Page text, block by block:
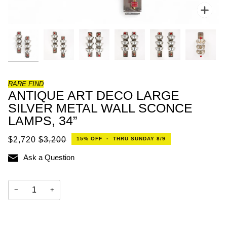
RARE FIND
ANTIQUE ART DECO LARGE
SILVER METAL WALL SCONCE
LAMPS, 34”
$2,720 $3,200 15% OFF • THRU SUNDAY 8/9
Ask a Question
− +